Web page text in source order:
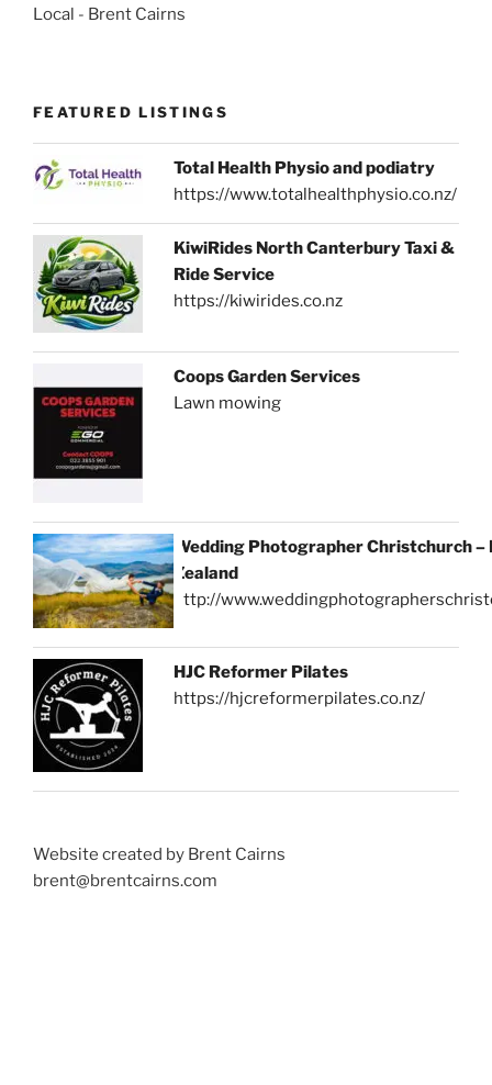
Local - Brent Cairns
FEATURED LISTINGS
Total Health Physio and podiatry
https://www.totalhealthphysio.co.nz/
KiwiRides North Canterbury Taxi &
Ride Service
https://kiwirides.co.nz
Coops Garden Services
Lawn mowing
Wedding Photographer Christchurch –
Zealand
http://
HJC Reformer Pilates
https://hjcreformerpilates.co.nz/
Website created by Brent Cairns
brent@brentcairns.com